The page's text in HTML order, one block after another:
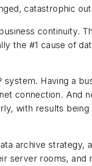
catastrophic
continuity.
the #1 cause of
Having a
connection. And
with results being
archive strategy,
server rooms, and